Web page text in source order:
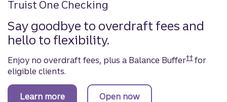
Truist One Checking
Say goodbye to overdraft fees and
hello to flexibility.
Enjoy no overdraft fees, plus a Balance Buffer
Disclosure
†† for
eligible clients.
Learn more
Open now